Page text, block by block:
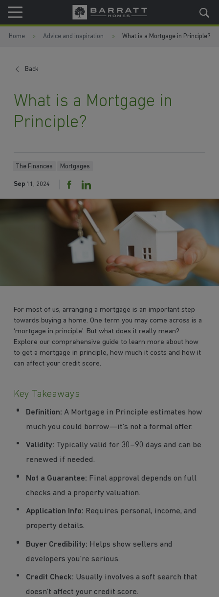
Skip to content
Skip to footer
Home Advice and inspiration What is a Mortgage in Principle?
Back
What is a Mortgage in
Principle?
The Finances Mortgages
Sep 11, 2024
For most of us, arranging a mortgage is an important step
towards buying a home. One term you may come across is a
‘mortgage in principle’. But what does it really mean?
Explore our comprehensive guide to learn more about how
to get a mortgage in principle, how much it costs and how it
can affect your credit score.
Key Takeaways
Definition: A Mortgage in Principle estimates how
much you could borrow—it's not a formal offer.
Validity: Typically valid for 30–90 days and can be
renewed if needed.
Not a Guarantee: Final approval depends on full
checks and a property valuation.
Application Info: Requires personal, income, and
property details.
Buyer Credibility: Helps show sellers and
developers you're serious.
Credit Check: Usually involves a soft search that
doesn’t affect your credit score.